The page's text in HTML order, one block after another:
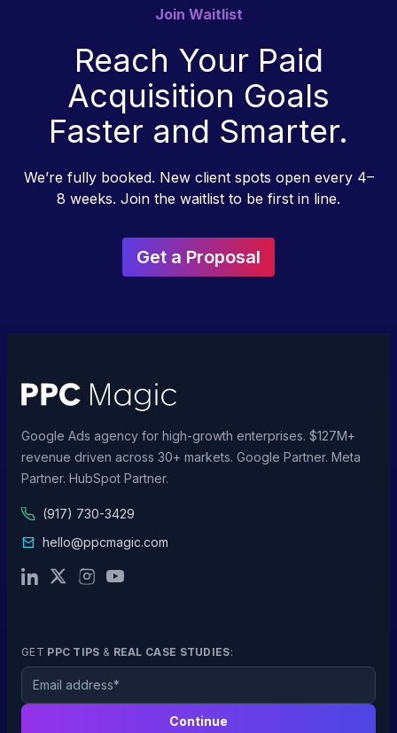
Join Waitlist
Reach Your Paid
Acquisition Goals
Faster and Smarter.
We’re fully booked. New client spots open every 4–
8 weeks. Join the waitlist to be first in line.
Get a Proposal
Google Ads agency for high-growth enterprises. $127M+
revenue driven across 30+ markets. Google Partner. Meta
Partner. HubSpot Partner.
(917) 730-3429
hello@ppcmagic.com
GET PPC TIPS & REAL CASE STUDIES:
Email
Continue